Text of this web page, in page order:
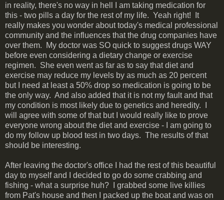
in reality, there's no way in hell I am taking medication for
this - two pills a day for the rest of my life. Yeah right! It
really makes you wonder about today's medical professional
community and the influences that the drug companies have
over them. My doctor was SO quick to suggest drugs WAY
before even considering a dietary change or exercise
regimen. She even went as far as to say that diet and
exercise may reduce my levels by as much as 20 percent
but I need at least a 50% drop so medication is going to be
the only way. And also added that it is not my fault and that
my condition is most likely due to genetics and heredity. I
will agree with some of that but I would really like to prove
everyone wrong about the diet and exercise - I am going to
do my follow up blood test in two days. The results of that
should be interesting.
After leaving the doctor's office I had the rest of this beautiful
day to myself and I decided to go do some crabbing and
fishing - what a surprise huh? I grabbed some live killies
from Pat's house and then I packed up the boat and was on